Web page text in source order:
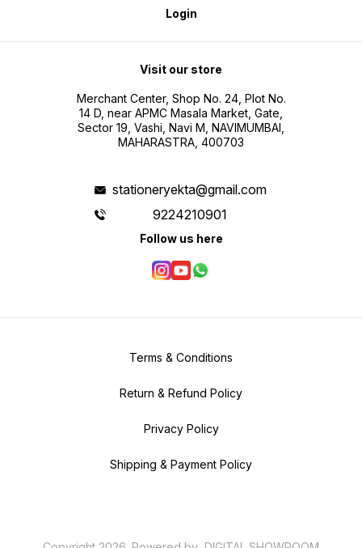
Login
Visit our store
Merchant Center, Shop No. 24, Plot No.
14 D, near APMC Masala Market, Gate,
Sector 19, Vashi, Navi M, NAVIMUMBAI,
MAHARASTRA, 400703
stationeryekta@gmail.com
9224210901
Follow us here
Terms & Conditions
Return & Refund Policy
Privacy Policy
Shipping & Payment Policy